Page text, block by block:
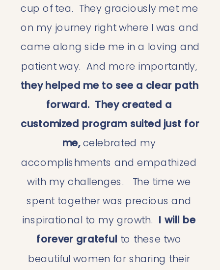
cup of tea.  They graciously met me
on my journey right where I was and
came along side me in a loving and
patient way.  And more importantly,
they helped me to see a clear path
forward. They created a
customized program suited just for
me, celebrated my
accomplishments and empathized
with my challenges.   The time we
spent together was precious and
inspirational to my growth. I will be
forever grateful to these two
beautiful women for sharing their